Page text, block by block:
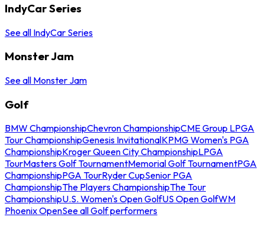
IndyCar Series
See all IndyCar Series
Monster Jam
See all Monster Jam
Golf
BMW ChampionshipChevron ChampionshipCME Group LPGA
Tour ChampionshipGenesis InvitationalKPMG Women's PGA
ChampionshipKroger Queen City ChampionshipLPGA
TourMasters Golf TournamentMemorial Golf TournamentPGA
ChampionshipPGA TourRyder CupSenior PGA
ChampionshipThe Players ChampionshipThe Tour
ChampionshipU.S. Women's Open GolfUS Open GolfWM
Phoenix OpenSee all Golf performers